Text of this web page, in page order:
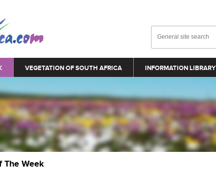
VEGETATION OF SOUTH AFRICA INFORMATION LIBRARY
The Week